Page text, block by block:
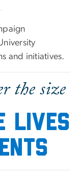
and initiatives.
the size
lives